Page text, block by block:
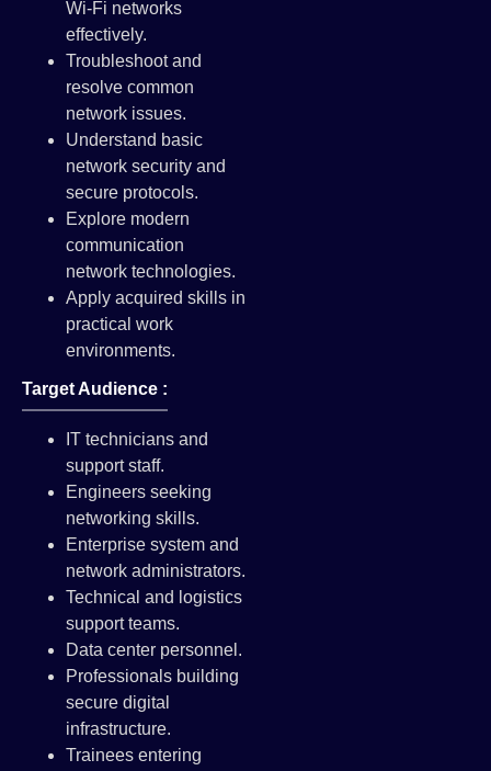
Wi-Fi networks
effectively.
Troubleshoot and
resolve common
network issues.
Understand basic
network security and
secure protocols.
Explore modern
communication
network technologies.
Apply acquired skills in
practical work
environments.
Target Audience :
IT technicians and
support staff.
Engineers seeking
networking skills.
Enterprise system and
network administrators.
Technical and logistics
support teams.
Data center personnel.
Professionals building
secure digital
infrastructure.
Trainees entering